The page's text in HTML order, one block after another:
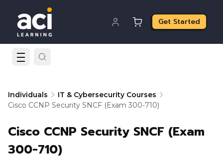
Get Started
Individuals
IT & Cybersecurity Courses
Cisco CCNP Security SNCF (Exam 300-710)
Cisco CCNP Security SNCF (Exam
300-710)